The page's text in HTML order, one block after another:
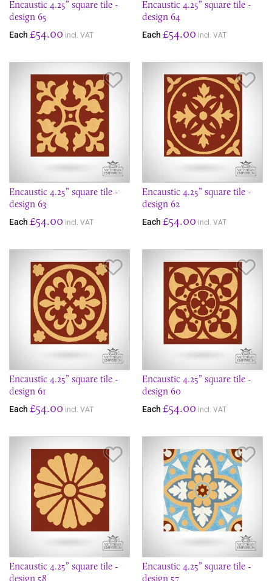
Encaustic 4.25” square tile -
design 65
Each £54.00 incl. VAT
Encaustic 4.25” square tile -
design 64
Each £54.00 incl. VAT
Encaustic 4.25” square tile -
design 63
Each £54.00 incl. VAT
Encaustic 4.25” square tile -
design 62
Each £54.00 incl. VAT
Encaustic 4.25” square tile -
design 61
Each £54.00 incl. VAT
Encaustic 4.25” square tile -
design 60
Each £54.00 incl. VAT
Encaustic 4.25” square tile -
design 58
Encaustic 4.25” square tile -
design 57